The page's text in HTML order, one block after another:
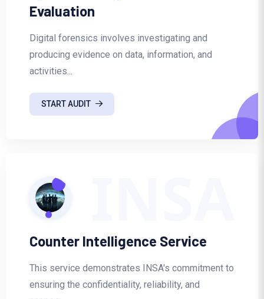
Evaluation
Digital forensics involves investigating and
producing evidence on data, information, and
activities...
START AUDIT
Counter Intelligence Service
This service demonstrates INSA's commitment to
ensuring the confidentiality, reliability, and